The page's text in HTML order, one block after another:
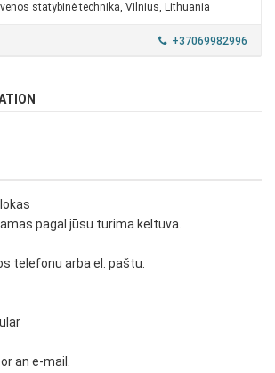
statybinė technika, Vilnius, Lithuania
+37069982996
pagal jūsu turima keltuva.
telefonu arba el. paštu.
an e-mail.